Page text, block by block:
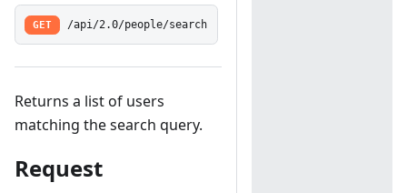
GET /api/2.0/people/search
Returns a list of users
matching the search query.
Request